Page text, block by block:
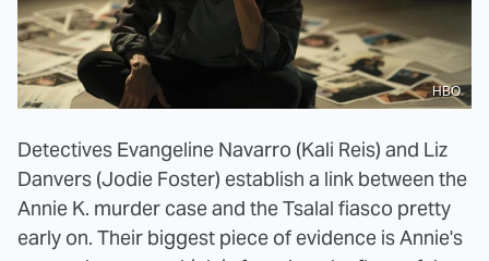
HBO
Detectives Evangeline Navarro (Kali Reis) and Liz
Danvers (Jodie Foster) establish a link between the
Annie K. murder case and the Tsalal fiasco pretty
early on. Their biggest piece of evidence is Annie's